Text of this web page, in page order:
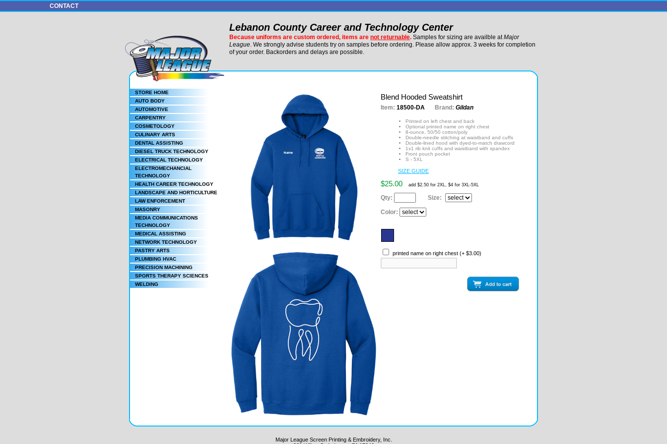
CONTACT
Lebanon County Career and Technology Center
Because uniforms are custom ordered, items are not returnable. Samples for sizing are availble atMajor
League. We strongly advise students try on samples before ordering. Please allow approx. 3 weeks for completion
of your order. Backorders and delays are possible.
STORE HOME
AUTO BODY
AUTOMOTIVE
CARPENTRY
COSMETOLOGY
CULINARY ARTS
DENTAL ASSISTING
DIESEL TRUCK TECHNOLOGY
ELECTRICAL TECHNOLOGY
ELECTROMECHANCIAL
TECHNOLOGY
HEALTH CAREER TECHNOLOGY
LANDSCAPE AND HORTICULTURE
LAW ENFORCEMENT
MASONRY
MEDIA COMMUNICATIONS
TECHNOLOGY
MEDICAL ASSISTING
NETWORK TECHNOLOGY
PASTRY ARTS
PLUMBING HVAC
PRECISION MACHINING
SPORTS THERAPY SCIENCES
WELDING
Blend Hooded Sweatshirt
Item: 18500-DA Brand: Gildan
Printed on left chest and back
Optional printed name on right chest
8-ounce, 50/50 cotton/poly
Double-needle stitching at waistband and cuffs
Double-lined hood with dyed-to-match drawcord
1x1 rib knit cuffs and waistband with spandex
Front pouch pocket
S - 5XL
SIZE GUIDE
$25.00 add $2.50 for 2XL, $4 for 3XL-5XL
Qty: Size:
Color:
printed name on right chest (+ $3.00)
Major League Screen Printing & Embroidery, Inc.